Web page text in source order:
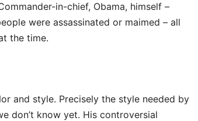
in-chief, Obama, himself –
were assassinated or maimed – all
the time.
and style. Precisely the style needed by
don’t know yet. His controversial